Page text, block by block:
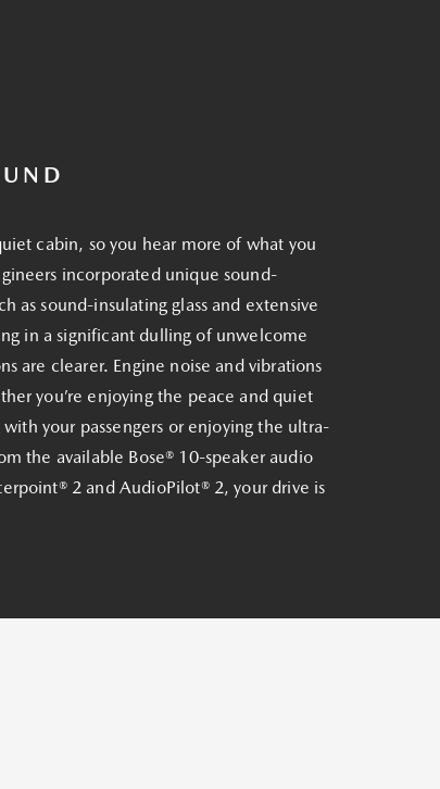
cabin, so you hear more of what you
incorporated unique sound-
as sound-insulating glass and extensive
in a significant dulling of unwelcome
are clearer. Engine noise and vibrations
you’re enjoying the peace and quiet
your passengers or enjoying the ultra-
the available Bose® 10-speaker audio
2 and AudioPilot® 2, your drive is